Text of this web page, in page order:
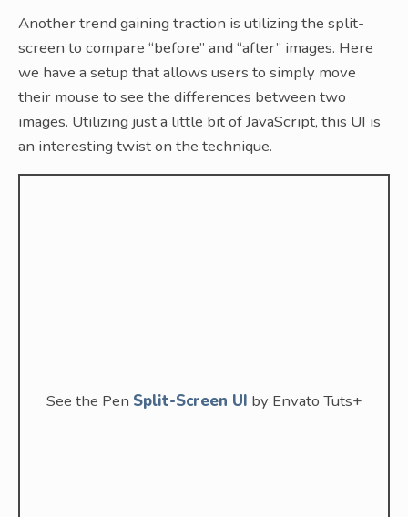
Another trend gaining traction is utilizing the split-
screen to compare “before” and “after” images. Here
we have a setup that allows users to simply move
their mouse to see the differences between two
images. Utilizing just a little bit of JavaScript, this UI is
an interesting twist on the technique.
See the Pen Split-Screen UI by Envato Tuts+